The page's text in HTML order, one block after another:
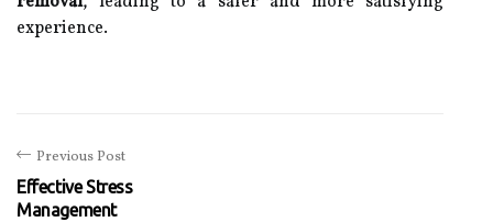
experience.
Previous Post
Effective Stress
Management